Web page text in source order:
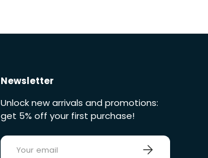
Newsletter
Unlock new arrivals and promotions:
get 5% off your first purchase!
E-mail Sign up